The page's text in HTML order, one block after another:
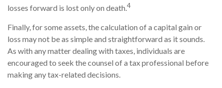
losses forward is lost only on death.4
Finally, for some assets, the calculation of a capital gain or
loss may not be as simple and straightforward as it sounds.
As with any matter dealing with taxes, individuals are
encouraged to seek the counsel of a tax professional before
making any tax-related decisions.